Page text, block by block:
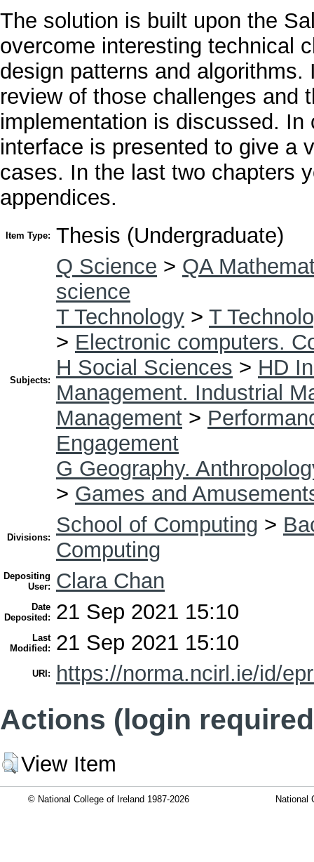
The solution is built upon the
overcome interesting technical
design patterns and
review of those challenges and
implementation is discussed.
interface is presented to give a
cases. In the last two chapters
appendices.
Item Type: Thesis (Undergraduate)
Subjects:
Q Science > QA
science
T Technology > T
> Electronic computers.
H Social Sciences > HD
Management. Industrial
Management >
Engagement
G Geography.
> Games and
Divisions:
School of Computing >
Computing
Depositing
User:
Clara Chan
Date
Deposited:
21 Sep 2021 15:10
Last
Modified:
21 Sep 2021 15:10
URI: https://norma.ncirl.ie/id/
Actions (login
View Item
© National College of Ireland 1987-2026 National